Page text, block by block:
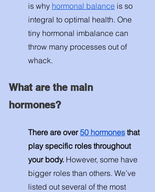
is why hormonal balance is so
integral to optimal health. One
tiny hormonal imbalance can
throw many processes out of
whack.
What are the main
hormones?
There are over 50 hormones that
play specific roles throughout
your body. However, some have
bigger roles than others. We’ve
listed out several of the most